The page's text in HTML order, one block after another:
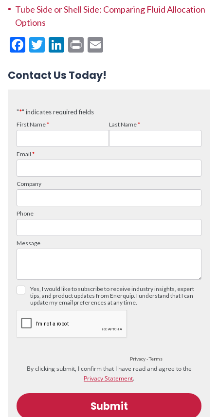
Tube Side or Shell Side: Comparing Fluid Allocation
Options
Facebook
Twitter
LinkedIn
Print
Contact Us Today!